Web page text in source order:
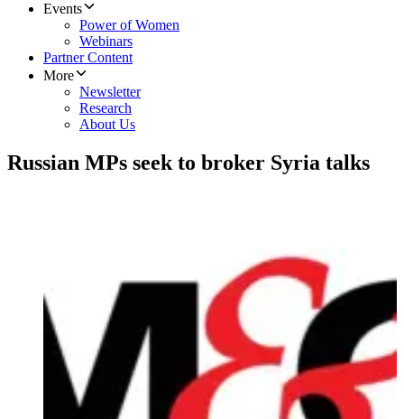
Events
Power of Women
Webinars
Partner Content
More
Newsletter
Research
About Us
Russian MPs seek to broker Syria talks